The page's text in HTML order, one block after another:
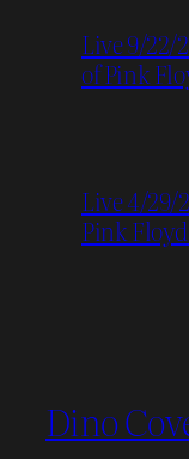
Live 9/22/
of Pink
Live 4/29/
Pink
Dino